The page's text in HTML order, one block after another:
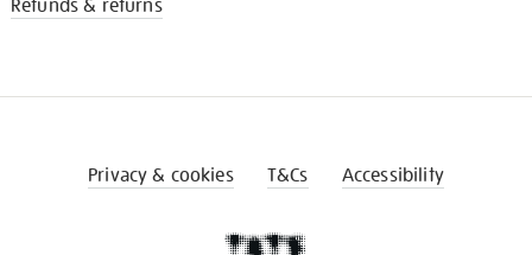
Refunds & returns
Privacy & cookies T&Cs Accessibility